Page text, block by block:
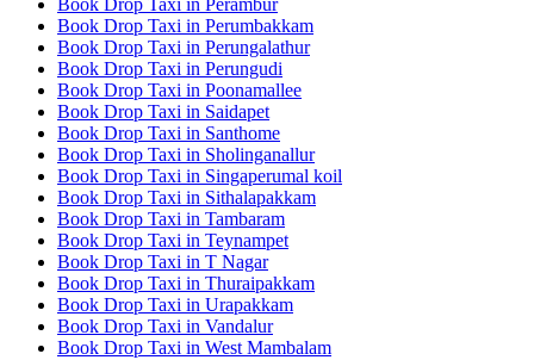
Book Drop Taxi in Perambur
Book Drop Taxi in Perumbakkam
Book Drop Taxi in Perungalathur
Book Drop Taxi in Perungudi
Book Drop Taxi in Poonamallee
Book Drop Taxi in Saidapet
Book Drop Taxi in Santhome
Book Drop Taxi in Sholinganallur
Book Drop Taxi in Singaperumal koil
Book Drop Taxi in Sithalapakkam
Book Drop Taxi in Tambaram
Book Drop Taxi in Teynampet
Book Drop Taxi in T Nagar
Book Drop Taxi in Thuraipakkam
Book Drop Taxi in Urapakkam
Book Drop Taxi in Vandalur
Book Drop Taxi in West Mambalam